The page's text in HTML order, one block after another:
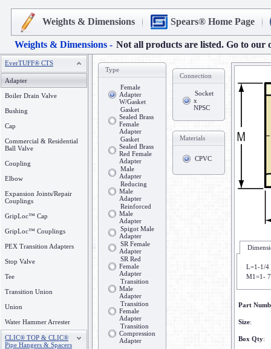
Weights & Dimensions Spears® Home Page
Weights & Dimensions - Not all products are listed. Go to our
EverTUFF® CTS
Adapter
Boiler Drain Valve
Bushing
Cap
Commercial & Residential
Ball Valve
Coupling
Elbow
Expansion Joints/Repair
Couplings
GripLoc™ Cap
GripLoc™ Couplings
PEX Transition Adapters
Stop Valve
Tee
Transition Union
Union
Water Hammer Arrester
CLIC® TOP & CLIC®
Pipe Hangers & Spacers
Type
Female
Adapter
W/Gasket
Gasket
Sealed Brass
Female
Adapter
Gasket
Sealed Brass
Red Female
Adapter
Male
Adapter
Reducing
Male
Adapter
Reinforced
Male
Adapter
Spigot Male
Adapter
SR Female
Adapter
SR Red
Female
Adapter
Transition
Male
Adapter
Transition
Female
Adapter
Transition
Compression
Adapter
Connection
Socket
x
NPSC
Materials
CPVC
L=1-1/4
M1=1-
Part
Size:
Box Qty: